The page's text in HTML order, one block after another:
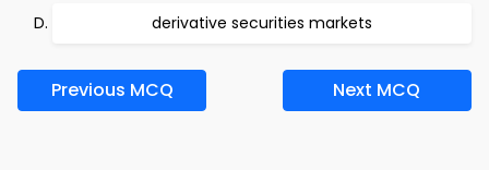
derivative securities markets
Previous MCQ Next MCQ